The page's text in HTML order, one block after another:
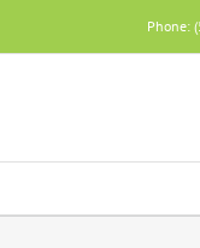
to
Phone: